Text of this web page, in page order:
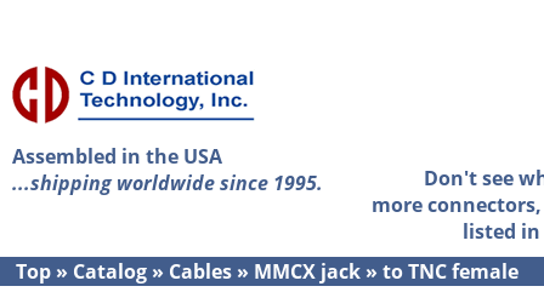
Assembled in the USA
...shipping worldwide since 1995.
Don't see
more
listed
Top » Catalog » Cables » MMCX jack » to TNC female